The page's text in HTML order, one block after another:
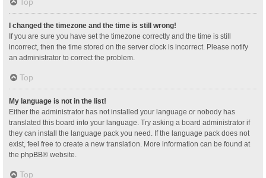
I changed the timezone and the time is still wrong!
If you are sure you have set the timezone correctly and the time is still
incorrect, then the time stored on the server clock is incorrect. Please notify
an administrator to correct the problem.
Top
My language is not in the list!
Either the administrator has not installed your language or nobody has
translated this board into your language. Try asking a board administrator if
they can install the language pack you need. If the language pack does not
exist, feel free to create a new translation. More information can be found at
the phpBB® website.
Top